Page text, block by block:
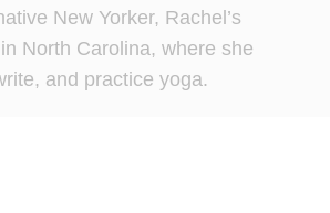
New Yorker, Rachel’s
North Carolina, where she
and practice yoga.